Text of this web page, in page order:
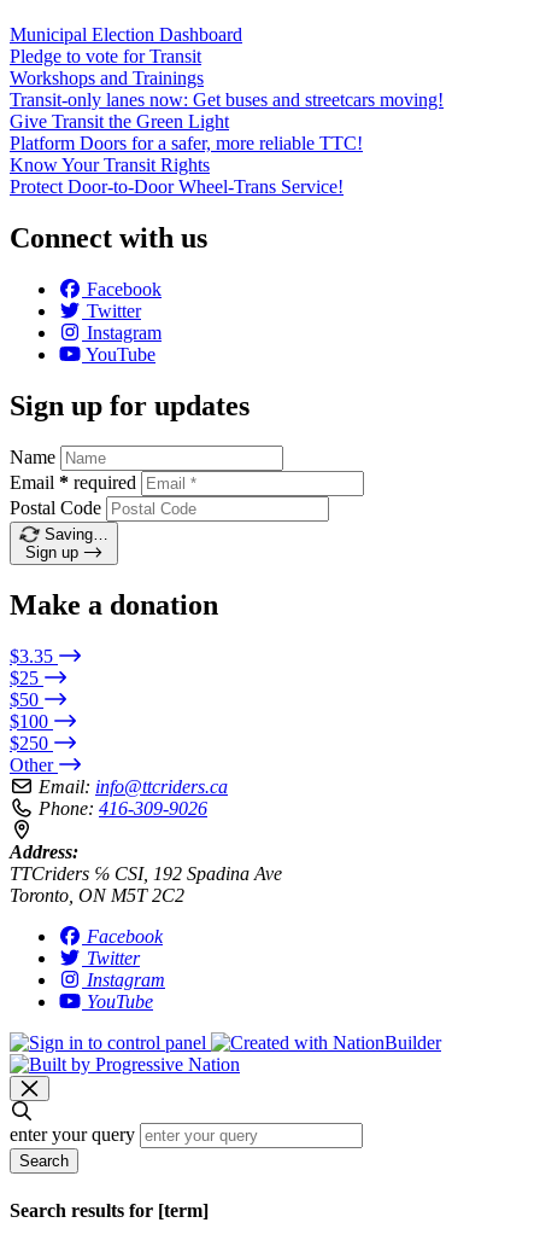
Municipal Election Dashboard
Pledge to vote for Transit
Workshops and Trainings
Transit-only lanes now: Get buses and streetcars moving!
Give Transit the Green Light
Platform Doors for a safer, more reliable TTC!
Know Your Transit Rights
Protect Door-to-Door Wheel-Trans Service!
Connect with us
Facebook
Twitter
Instagram
YouTube
Sign up for updates
Name
Email * required
Postal Code
Saving…
Sign up
Make a donation
$3.35
$25
$50
$100
$250
Other
Email: info@ttcriders.ca
Phone: 416-309-9026
Address:
TTCriders ℅ CSI, 192 Spadina Ave
Toronto, ON M5T 2C2
Facebook
Twitter
Instagram
YouTube
enter your query
Search
Search results for [term]